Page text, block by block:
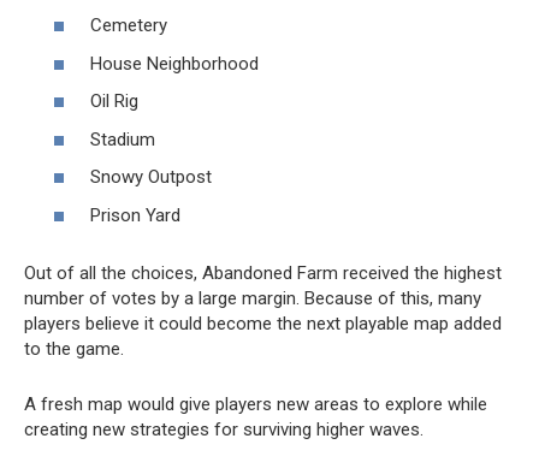
Cemetery
House Neighborhood
Oil Rig
Stadium
Snowy Outpost
Prison Yard
Out of all the choices, Abandoned Farm received the highest
number of votes by a large margin. Because of this, many
players believe it could become the next playable map added
to the game.
A fresh map would give players new areas to explore while
creating new strategies for surviving higher waves.